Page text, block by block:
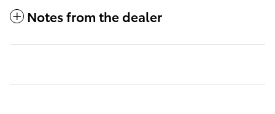
Notes from the dealer